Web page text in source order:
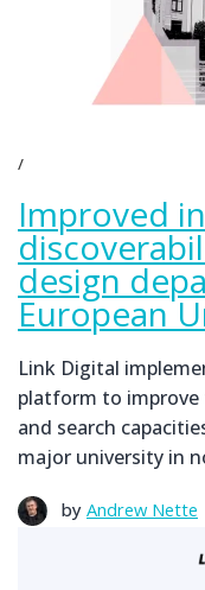
Improved
design
European
Link Digital
platform to
and search
major university in
by Andrew Nette